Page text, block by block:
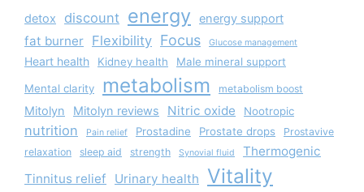
detox discount energy energy support
fat burner Flexibility Focus Glucose management
Heart health Kidney health Male mineral support
Mental clarity metabolism metabolism boost
Mitolyn Mitolyn reviews Nitric oxide Nootropic
nutrition Pain relief Prostadine Prostate drops
Prostavive
relaxation
sleep aid strength Synovial fluid
Thermogenic
Tinnitus relief
Urinary health Vitality